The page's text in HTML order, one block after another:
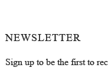
NEWSLETTER
Sign up to be the first to